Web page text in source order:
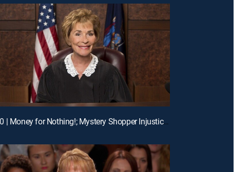
E190 | Money for Nothing!; Mystery Shopper Injustice?; Payday Intercepted!